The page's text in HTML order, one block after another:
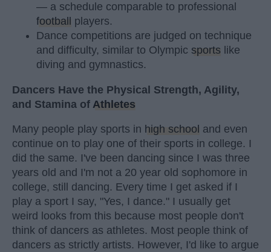
— a schedule comparable to professional
football
players.
Dance competitions are judged on technique
and difficulty, similar to Olympic sports like
diving and gymnastics.
Dancers Have the Physical Strength, Agility,
and Stamina of Athletes
Many people play sports in high school and even
continue on to play one of their sports in college. I
did the same. I've been dancing since I was three
years old and I'm not a 20 year old sophomore in
college, still dancing. Every time I get asked if I
play a sport I say, "Yes, I dance." I usually get
weird looks from this because most people don't
think of dancers as athletes. Most people think of
dancers as strictly artists. However, I'd like to argue